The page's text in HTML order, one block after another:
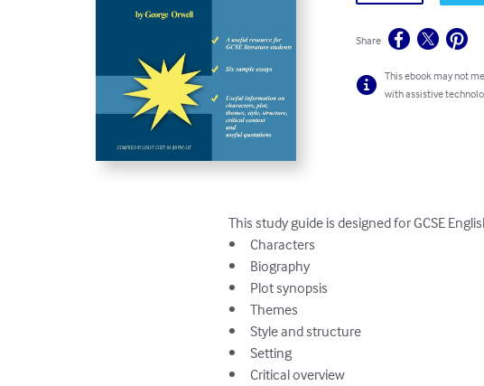
Share
This ebook may not
with assistive
This study guide is designed for GCSE
•	Characters
•	Biography
•	Plot synopsis
•	Themes
•	Style and structure
•	Setting
•	Critical overview